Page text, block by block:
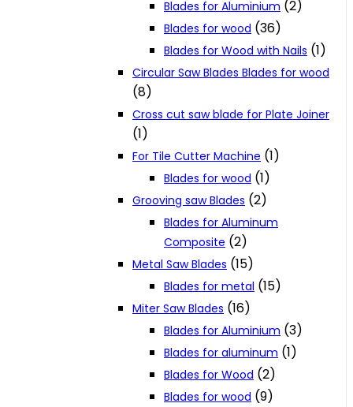
Blades for Aluminium (2)
Blades for wood (36)
Blades for Wood with Nails (1)
Circular Saw Blades Blades for wood
(8)
Cross cut saw blade for Plate Joiner
(1)
For Tile Cutter Machine (1)
Blades for wood (1)
Grooving saw Blades (2)
Blades for Aluminum
Composite (2)
Metal Saw Blades (15)
Blades for metal (15)
Miter Saw Blades (16)
Blades for Aluminium (3)
Blades for aluminum (1)
Blades for Wood (2)
Blades for wood (9)